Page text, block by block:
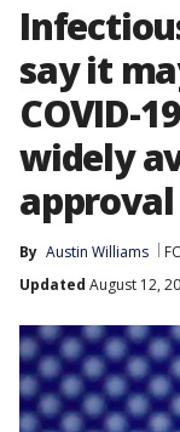
say it
COVID-
widely
approval
By Austin Williams
Updated August 12,